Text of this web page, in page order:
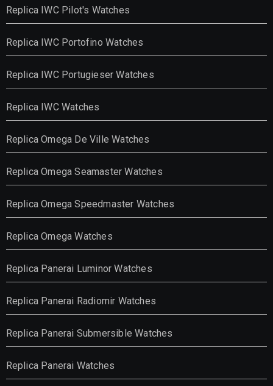
Replica IWC Pilot's Watches
Replica IWC Portofino Watches
Replica IWC Portugieser Watches
Replica IWC Watches
Replica Omega De Ville Watches
Replica Omega Seamaster Watches
Replica Omega Speedmaster Watches
Replica Omega Watches
Replica Panerai Luminor Watches
Replica Panerai Radiomir Watches
Replica Panerai Submersible Watches
Replica Panerai Watches